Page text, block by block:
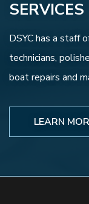
SERVICES
DSYC has a staff
technicians,
boat repairs and
LEARN